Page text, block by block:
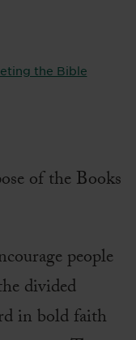
the Bible
people
divided
in bold faith